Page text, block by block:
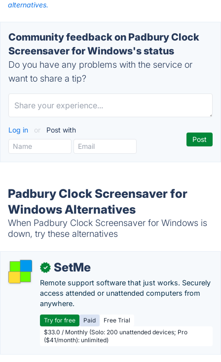
alternatives.
Community feedback on Padbury Clock
Screensaver for Windows's status
Do you have any problems with the service or
want to share a tip?
Log in or Post with
Padbury Clock Screensaver for
Windows Alternatives
When Padbury Clock Screensaver for Windows is
down, try these alternatives
✓ SetMe
Remote support software that just works. Securely
access attended or unattended computers from
anywhere.
Try for free Paid
Free Trial
$33.0 / Monthly (Solo: 200 unattended devices; Pro
($41/month): unlimited)